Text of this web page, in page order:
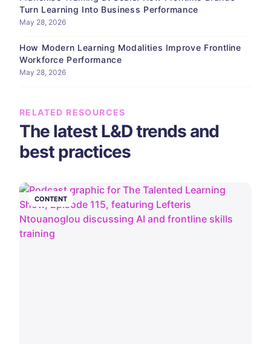
Turn Learning Into Business Performance
May 28, 2026
How Modern Learning Modalities Improve Frontline
Workforce Performance
May 28, 2026
RELATED RESOURCES
The latest L&D trends and
best practices
CONTENT